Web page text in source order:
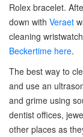
Rolex bracelet.
down with Veraet
cleaning
Beckertime here.
The best way to
and use an
and grime using
dentist offices,
other places as